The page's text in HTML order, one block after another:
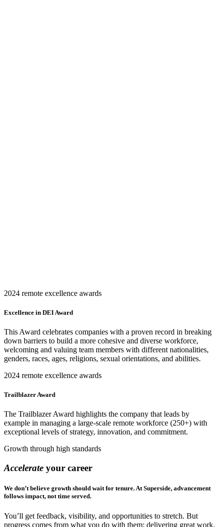
2024 remote excellence awards
Excellence in DEI Award
This Award celebrates companies with a proven record in breaking
down barriers to build a more cohesive and diverse workforce,
welcoming and valuing team members with different nationalities,
genders, races, ages, religions, sexual orientations, and abilities.
2024 remote excellence awards
Trailblazer Award
The Trailblazer Award highlights the company that leads by
example in managing a large-scale remote workforce (250+) with
exceptional levels of strategy, innovation, and commitment.
Growth through high standards
Accelerate your career
We don’t believe growth should wait for tenure. At Superside, advancement
follows impact, not time served.
You’ll get feedback, visibility, and opportunities to stretch. But
progress comes from what you do with them: delivering great work,